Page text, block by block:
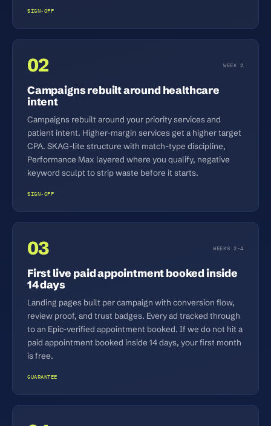
SIGN-OFF
02 WEEK 2
Campaigns rebuilt around healthcare
intent
Campaigns rebuilt around your priority services and
patient intent. Higher-margin services get a higher target
CPA. SKAG-lite structure with match-type discipline,
Performance Max layered where you qualify, negative
keyword sculpt to strip waste before it starts.
SIGN-OFF
03 WEEKS 2-4
First live paid appointment booked inside
14 days
Landing pages built per campaign with conversion flow,
review proof, and trust badges. Every ad tracked through
to an Epic-verified appointment booked. If we do not hit a
paid appointment booked inside 14 days, your first month
is free.
GUARANTEE